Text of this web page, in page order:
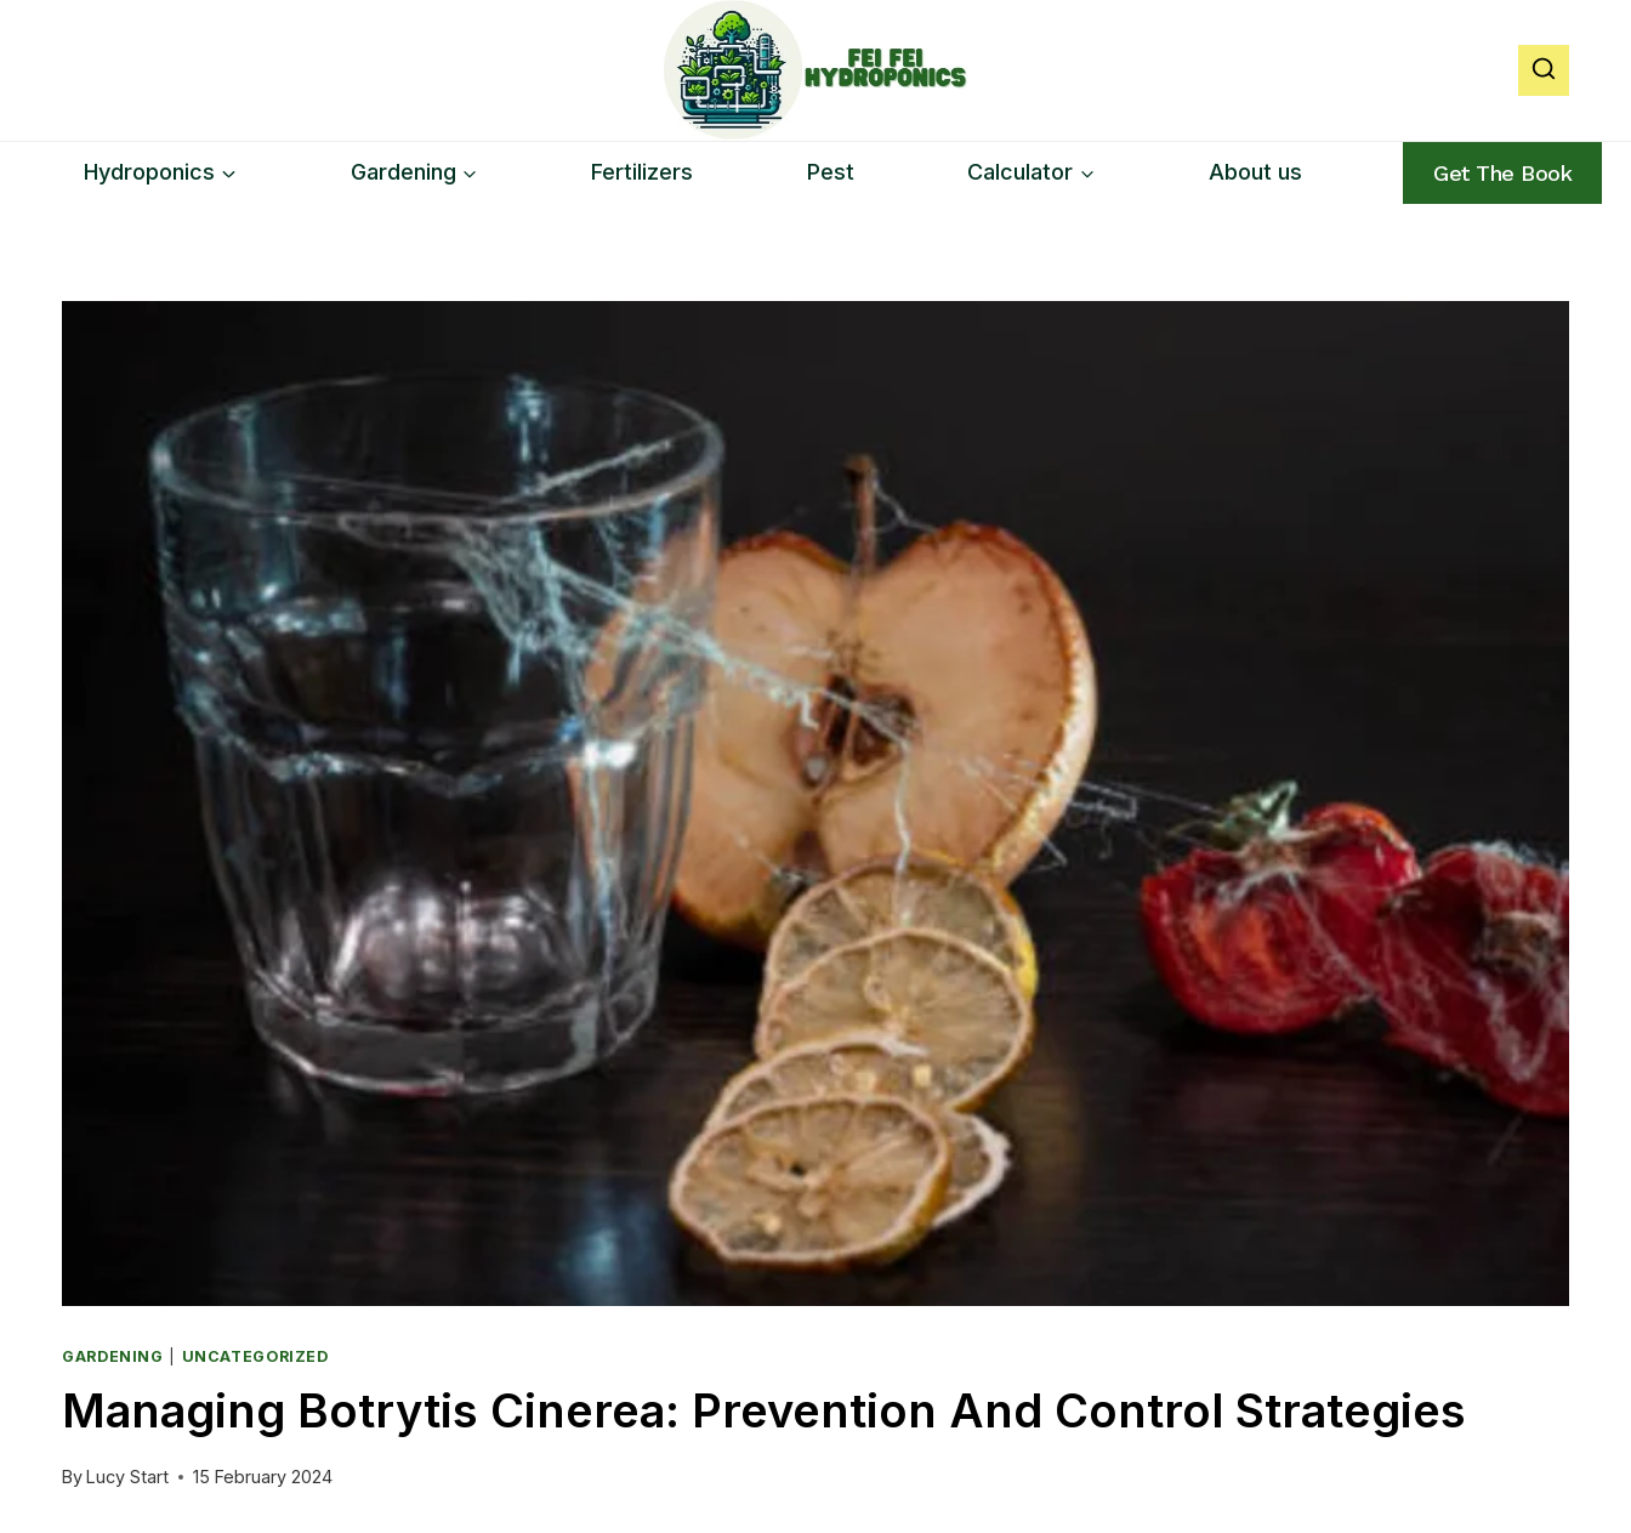
Hydroponics Gardening Fertilizers Pest Calculator About us Get The Book
GARDENING UNCATEGORIZED
Managing Botrytis Cinerea: Prevention And Control Strategies
ByLucy Start 15 February 2024